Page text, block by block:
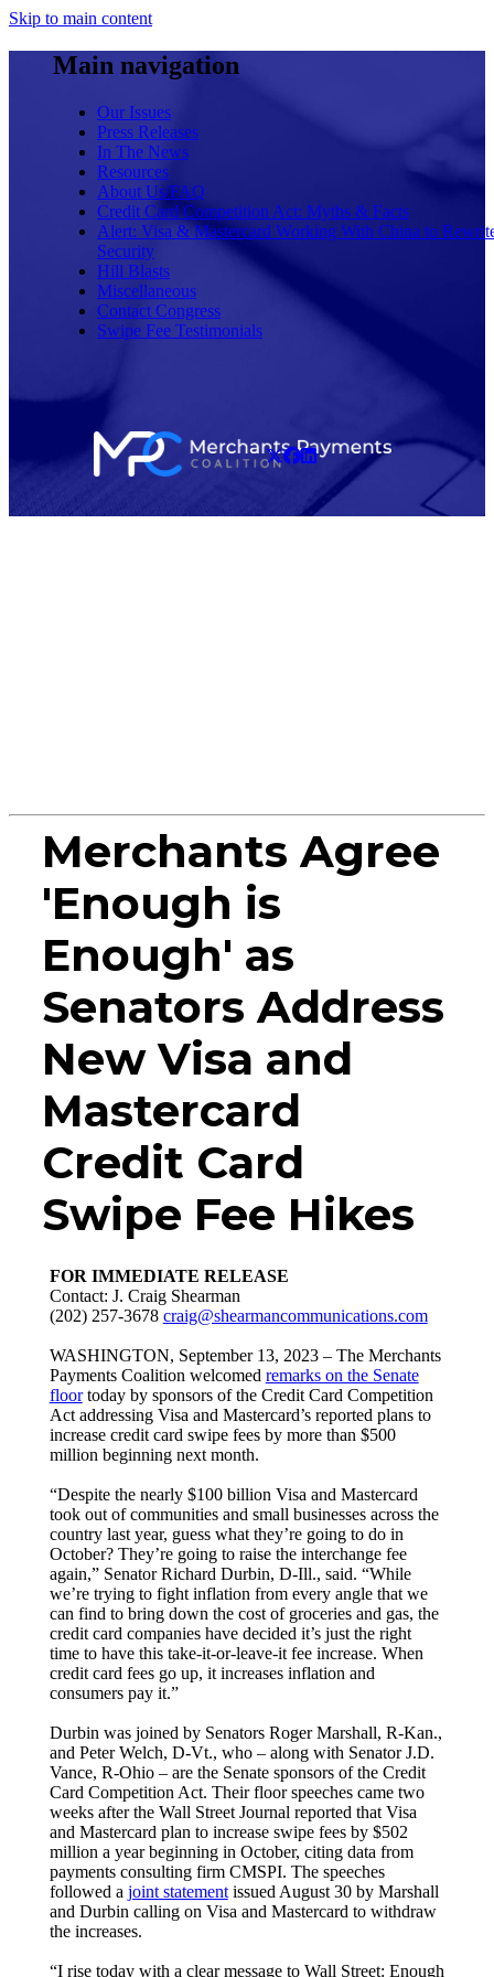
Skip to main content
Main navigation
Our Issues
Press Releases
In The News
Resources
About Us/FAQ
Credit Card Competition Act: Myths & Facts
Alert: Visa & Mastercard Working With China to
Security
Hill Blasts
Miscellaneous
Contact Congress
Swipe Fee Testimonials
Merchants Agree
'Enough is
Enough' as
Senators Address
New Visa and
Mastercard
Credit Card
Swipe Fee Hikes
FOR IMMEDIATE RELEASE
Contact: J. Craig Shearman
(202) 257-3678 craig@shearmancommunications.com
WASHINGTON, September 13, 2023 – The Merchants
Payments Coalition welcomed remarks on the Senate
floortoday by sponsors of the Credit Card Competition
Act addressing Visa and Mastercard’s reported plans to
increase credit card swipe fees by more than $500
million beginning next month.
“Despite the nearly $100 billion Visa and Mastercard
took out of communities and small businesses across the
country last year, guess what they’re going to do in
October? They’re going to raise the interchange fee
again,” Senator Richard Durbin, D-Ill., said. “While
we’re trying to fight inflation from every angle that we
can find to bring down the cost of groceries and gas, the
credit card companies have decided it’s just the right
time to have this take-it-or-leave-it fee increase. When
credit card fees go up, it increases inflation and
consumers pay it.”
Durbin was joined by Senators Roger Marshall, R-Kan.,
and Peter Welch, D-Vt., who – along with Senator J.D.
Vance, R-Ohio – are the Senate sponsors of the Credit
Card Competition Act. Their floor speeches came two
weeks after the Wall Street Journal reported that Visa
and Mastercard plan to increase swipe fees by $502
million a year beginning in October, citing data from
payments consulting firm CMSPI. The speeches
followed a joint statementissued August 30 by Marshall
and Durbin calling on Visa and Mastercard to withdraw
the increases.
“I rise today with a clear message to Wall Street: Enough